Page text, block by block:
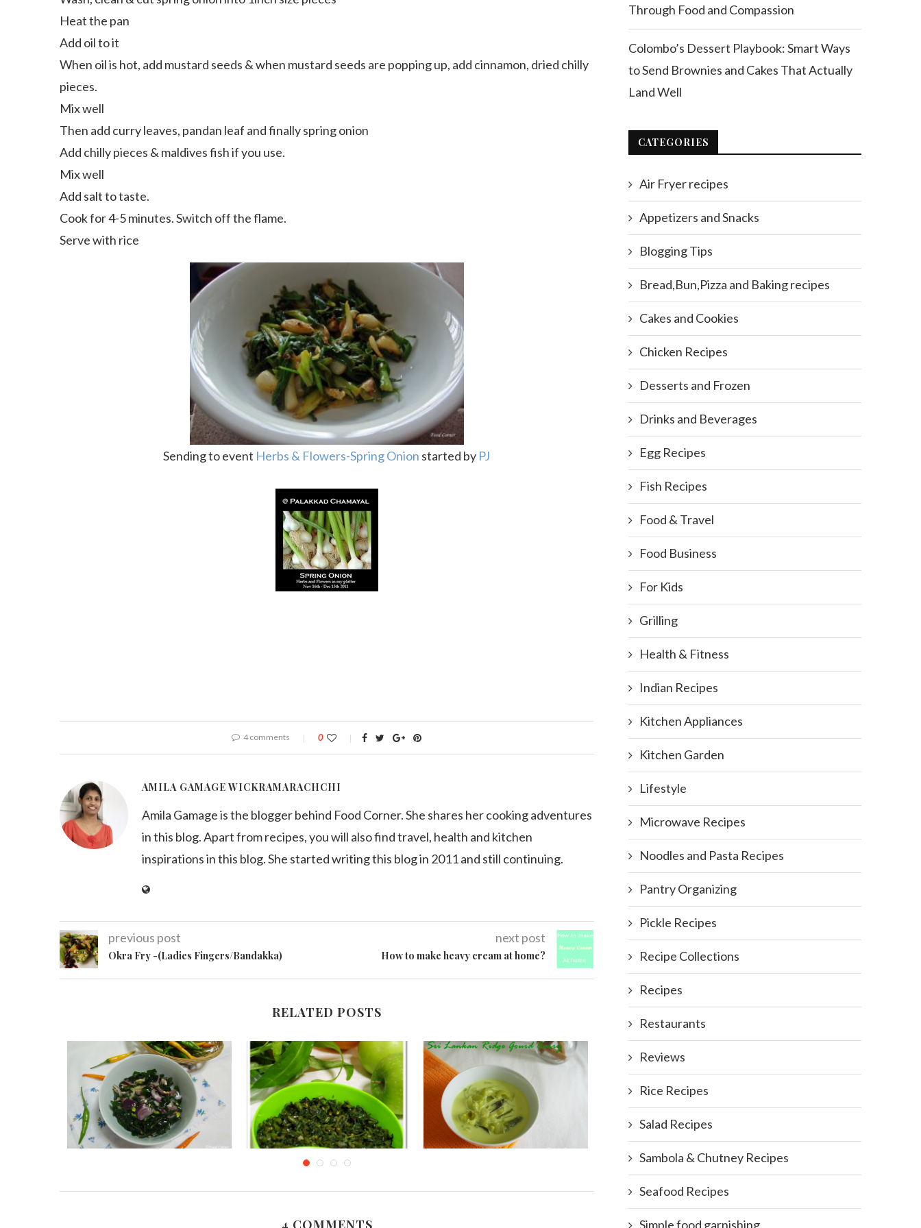
Heat the pan
Add oil to it
When oil is hot, add mustard seeds & when mustard seeds are popping up, add cinnamon, dried chilly
pieces.
Mix well
Then add curry leaves, pandan leaf and finally spring onion
Add chilly pieces & maldives fish if you use.
Mix well
Add salt to taste.
Cook for 4-5 minutes. Switch off the flame.
Serve with rice
Sending to event Herbs & Flowers-Spring Onion started by PJ
4 comments 0
AMILA GAMAGE WICKRAMARACHCHI
Amila Gamage is the blogger behind Food Corner. She shares her cooking adventures
in this blog. Apart from recipes, you will also find travel, health and kitchen
inspirations in this blog. She started writing this blog in 2011 and still continuing.
previous post
Okra Fry -(Ladies Fingers/Bandakka)
next post
How to make heavy cream at home?
RELATED POSTS
November 19, 2015
(Kangkong)
(Watakolu Curry)
Tofu as a Curry/Stew
October 11, 2011
Chicken Dry Curry in Sri
September 8, 2014
4 COMMENTS
Through Food and Compassion
Colombo’s Dessert Playbook: Smart Ways
to Send Brownies and Cakes That Actually
Land Well
CATEGORIES
Air Fryer recipes
Appetizers and Snacks
Blogging Tips
Bread,Bun,Pizza and Baking recipes
Cakes and Cookies
Chicken Recipes
Desserts and Frozen
Drinks and Beverages
Egg Recipes
Fish Recipes
Food & Travel
Food Business
For Kids
Grilling
Health & Fitness
Indian Recipes
Kitchen Appliances
Kitchen Garden
Lifestyle
Microwave Recipes
Noodles and Pasta Recipes
Pantry Organizing
Pickle Recipes
Recipe Collections
Recipes
Restaurants
Reviews
Rice Recipes
Salad Recipes
Sambola & Chutney Recipes
Seafood Recipes
Simple food garnishing